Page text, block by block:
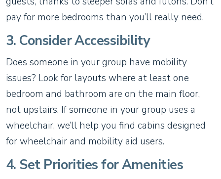
pay for more bedrooms than you’ll really need.
3. Consider Accessibility
Does someone in your group have mobility
issues? Look for layouts where at least one
bedroom and bathroom are on the main floor,
not upstairs. If someone in your group uses a
wheelchair, we’ll help you find cabins designed
for wheelchair and mobility aid users.
4. Set Priorities for Amenities